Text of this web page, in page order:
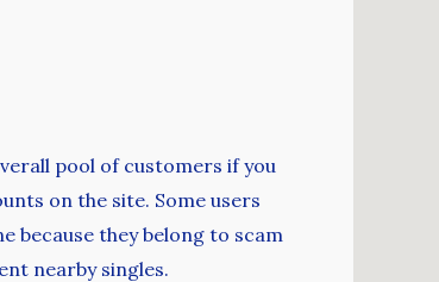
pool of customers if you
on the site. Some users
because they belong to scam
nearby singles.